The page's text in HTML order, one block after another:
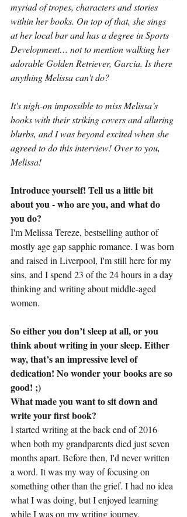
myriad of tropes, characters and stories
within her books. On top of that, she sings
at her local bar and has a degree in Sports
Development… not to mention walking her
adorable Golden Retriever, Garcia. Is there
anything Melissa can't do?
It's nigh-on impossible to miss Melissa’s
books with their striking covers and alluring
blurbs, and I was beyond excited when she
agreed to do this interview! Over to you,
Melissa!
Introduce yourself! Tell us a little bit
about you - who are you, and what do
you do?
I'm Melissa Tereze, bestselling author of
mostly age gap sapphic romance. I was born
and raised in Liverpool, I'm still here for my
sins, and I spend 23 of the 24 hours in a day
thinking and writing about middle-aged
women.
So either you don’t sleep at all, or you
think about writing in your sleep. Either
way, that’s an impressive level of
dedication! No wonder your books are so
good! ;)
What made you want to sit down and
write your first book?
I started writing at the back end of 2016
when both my grandparents died just seven
months apart. Before then, I'd never written
a word. It was my way of focusing on
something other than the grief. I had no idea
what I was doing, but I enjoyed learning
while I was on my writing journey.